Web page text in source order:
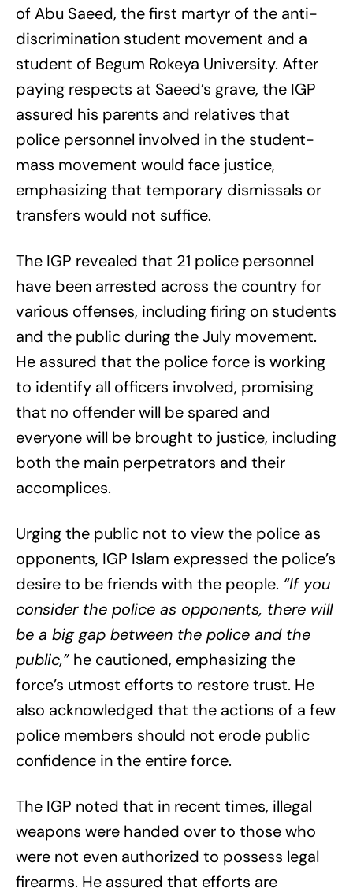
of Abu Saeed, the first martyr of the anti-
discrimination student movement and a
student of Begum Rokeya University. After
paying respects at Saeed’s grave, the IGP
assured his parents and relatives that
police personnel involved in the student-
mass movement would face justice,
emphasizing that temporary dismissals or
transfers would not suffice.
The IGP revealed that 21 police personnel
have been arrested across the country for
various offenses, including firing on students
and the public during the July movement.
He assured that the police force is working
to identify all officers involved, promising
that no offender will be spared and
everyone will be brought to justice, including
both the main perpetrators and their
accomplices.
Urging the public not to view the police as
opponents, IGP Islam expressed the police’s
desire to be friends with the people. “If you
consider the police as opponents, there will
be a big gap between the police and the
public,” he cautioned, emphasizing the
force’s utmost efforts to restore trust. He
also acknowledged that the actions of a few
police members should not erode public
confidence in the entire force.
The IGP noted that in recent times, illegal
weapons were handed over to those who
were not even authorized to possess legal
firearms. He assured that efforts are